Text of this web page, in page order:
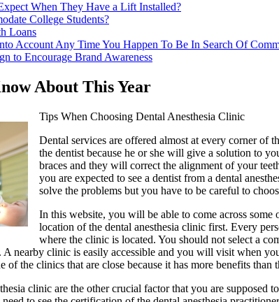
When They Have a Lift Installed?
College Students?
Loans
Account Any Time You Happen To Be In Search Of
to Encourage Brand Awareness
About This Year
Tips When Choosing Dental Anesthesia Clinic
Dental services are offered almost at every corner of
the dentist because he or she will give a solution to
braces and they will correct the alignment of your
you are expected to see a dentist from a dental
solve the problems but you have to be careful to
In this website, you will be able to come across
location of the dental anesthesia clinic first. Every
where the clinic is located. You should not select a
nearby clinic is easily accessible and you will visit when
of the clinics that are close because it has more benefits than
clinic are the other crucial factor that you are